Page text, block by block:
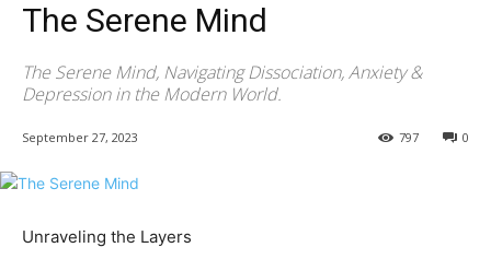
The Serene Mind
The Serene Mind, Navigating Dissociation, Anxiety &
Depression in the Modern World.
September 27, 2023 0
797
Unraveling the Layers